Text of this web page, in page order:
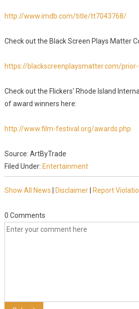
http://www.imdb.com/title/tt7043768/
Check out the Black Screen Plays Matter
https://blackscreenplaysmatter.com/
Check out the Flickers' Rhode Island
of award winners here:
http://www.film-festival.org/awards.php
Source: ArtByTrade
Filed Under: Entertainment
Show All News Disclaimer| Report
0 Comments